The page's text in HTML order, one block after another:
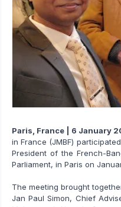
Paris, France | 6 January
in France (JMBF)
President of the French-
Parliament, in Paris on
The meeting brought
Jan Paul Simon, Chief